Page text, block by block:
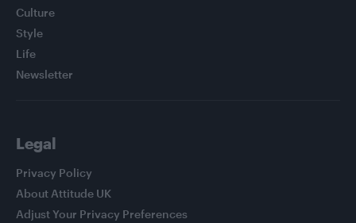
Culture
Style
Life
Newsletter
Legal
Privacy Policy
About Attitude UK
Adjust Your Privacy Preferences